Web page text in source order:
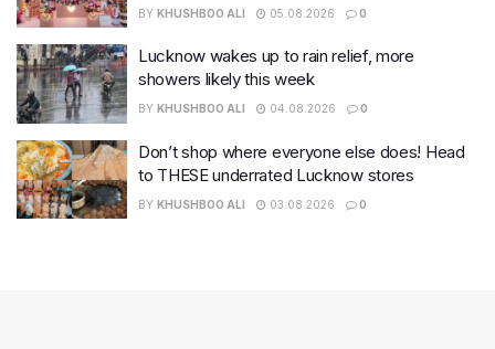
BY KHUSHBOO ALI 05.08.2026 0
Lucknow wakes up to rain relief, more
showers likely this week
BY KHUSHBOO ALI 04.08.2026 0
Don’t shop where everyone else does! Head
to THESE underrated Lucknow stores
BY KHUSHBOO ALI 03.08.2026 0